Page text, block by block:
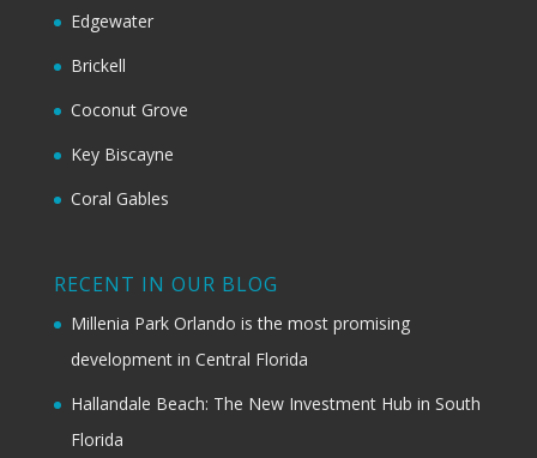
Edgewater
Brickell
Coconut Grove
Key Biscayne
Coral Gables
RECENT IN OUR BLOG
Millenia Park Orlando is the most promising
development in Central Florida
Hallandale Beach: The New Investment Hub in South
Florida